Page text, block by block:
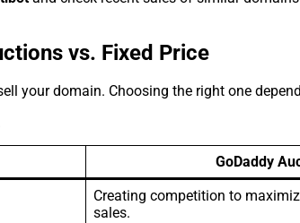
vs. Fixed Price
your domain. Choosing the right one
GoDaddy
Creating competition to
sales.